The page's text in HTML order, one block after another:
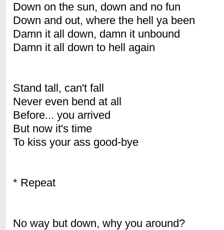
Down on the sun, down and no fun
Down and out, where the hell ya been
Damn it all down, damn it unbound
Damn it all down to hell again
Stand tall, can't fall
Never even bend at all
Before... you arrived
But now it's time
To kiss your ass good-bye
* Repeat
No way but down, why you around?